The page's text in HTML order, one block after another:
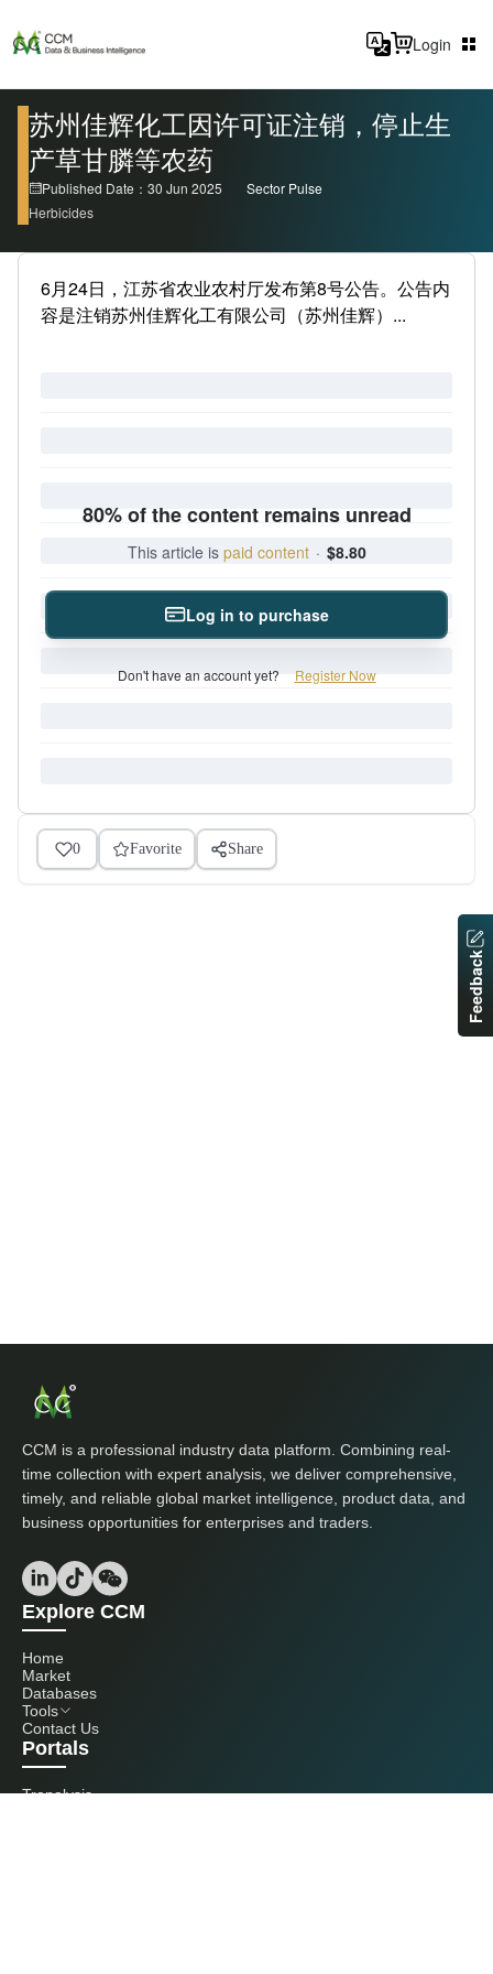
Login
苏州佳辉化工因许可证注销，停止生
产草甘膦等农药
Published Date：30 Jun 2025
Sector Pulse
Herbicides
6月24日，江苏省农业农村厅发布第8号公告。公告内
容是注销苏州佳辉化工有限公司（苏州佳辉）...
80% of the content remains unread
This article is paid content · $8.80
Log in to purchase
Don't have an account yet? Register Now
0 Favorite Share
CCM is a professional industry data platform. Combining real-
time collection with expert analysis, we deliver comprehensive,
timely, and reliable global market intelligence, product data, and
business opportunities for enterprises and traders.
Explore CCM
Home
Market
Databases
Tools
Contact Us
Portals
Tranalysis
Feedback